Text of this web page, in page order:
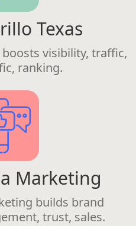
Texas
boosts visibility, traffic,
ranking.
Marketing
builds brand
trust, sales.